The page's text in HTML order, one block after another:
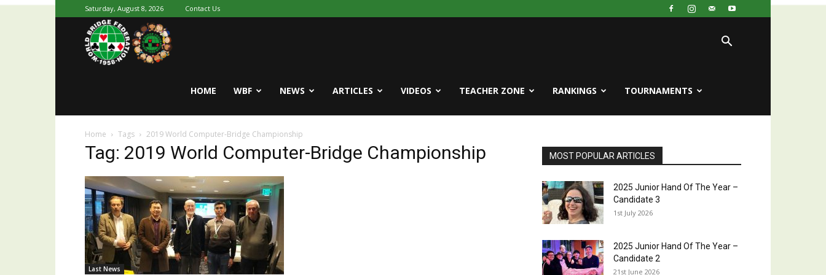
Saturday, August 8, 2026 Contact Us
World
Bridge
HOME WBF NEWS ARTICLES VIDEOS TEACHER ZONE RANKINGS TOURNAMENTS
Home Tags 2019 World Computer-Bridge Championship
Tag: 2019 World Computer-Bridge Championship
Last News
MOST POPULAR ARTICLES
2025 Junior Hand Of The Year –
Candidate 3
1st July 2026
2025 Junior Hand Of The Year –
Candidate 2
21st June 2026